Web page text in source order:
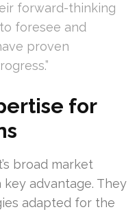
forward-thinking
foresee and
proven
for
broad market
advantage. They
adapted for the